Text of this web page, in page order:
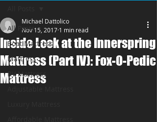
All Posts
Boat Mattress
Mattress
RV Mattress
Inside Look at the Innerspring
Mattress (Part IV): Fox-O-Pedic
Mattress
Michael Dattolico
Nov 15, 2017 1 min read